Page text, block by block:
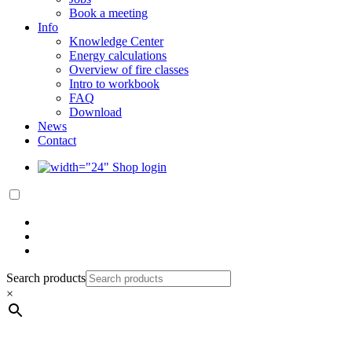
Book a meeting
Info
Knowledge Center
Energy calculations
Overview of fire classes
Intro to workbook
FAQ
Download
News
Contact
Shop login
Search products
×